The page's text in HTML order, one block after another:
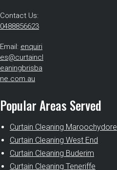
Contact Us:
0488856623
Email: enquiri
es@curtaincl
eaningbrisba
ne.com.au
Popular Areas Served
Curtain Cleaning Maroochydore
Curtain Cleaning West End
Curtain Cleaning Buderim
Curtain Cleaning Teneriffe